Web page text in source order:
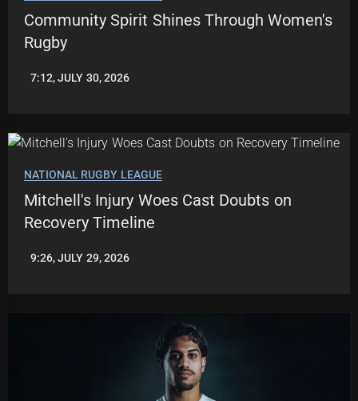
Community Spirit Shines Through Women's
Rugby
LEAGUENEWS.CO
7:12, JULY 30, 2026
NATIONAL RUGBY LEAGUE
Mitchell's Injury Woes Cast Doubts on
Recovery Timeline
ROBBIE
9:26, JULY 29, 2026